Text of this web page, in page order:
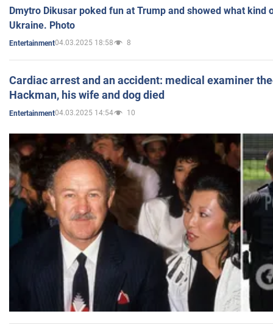
Dmytro Dikusar poked fun at Trump and showed what kind
Ukraine. Photo
Entertainment04.03.2025 18:58 8
Cardiac arrest and an accident: medical examiner
Hackman, his wife and dog died
Entertainment04.03.2025 14:54 10